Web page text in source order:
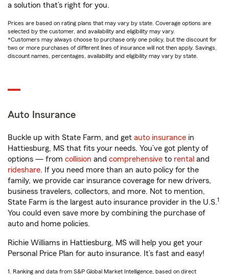
a solution that’s right for you.
Prices are based on rating plans that may vary by state. Coverage options are
selected by the customer, and availability and eligibility may vary.
*Customers may always choose to purchase only one policy, but the discount for
two or more purchases of different lines of insurance will not then apply. Savings,
discount names, percentages, availability and eligibility may vary by state.
Auto Insurance
Buckle up with State Farm, and get auto insurance in
Hattiesburg, MS that fits your needs. You’ve got plenty of
options — from collision and comprehensive to rental and
rideshare. If you need more than an auto policy for the
family, we provide car insurance coverage for new drivers,
business travelers, collectors, and more. Not to mention,
State Farm is the largest auto insurance provider in the U.S.1
You could even save more by combining the purchase of
auto and home policies.
Richie Williams in Hattiesburg, MS will help you get your
Personal Price Plan for auto insurance. It’s fast and easy!
1. Ranking and data from S&P Global Market Intelligence, based on direct